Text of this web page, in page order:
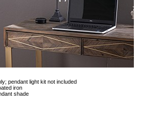
pendant light kit not included
iron
shade